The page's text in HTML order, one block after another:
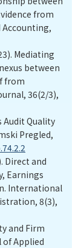
from
Mediating
between
from
36(2/3),
Audit Quality
Pregled,
Direct and
Earnings
International
8(3),
and Firm
of Applied